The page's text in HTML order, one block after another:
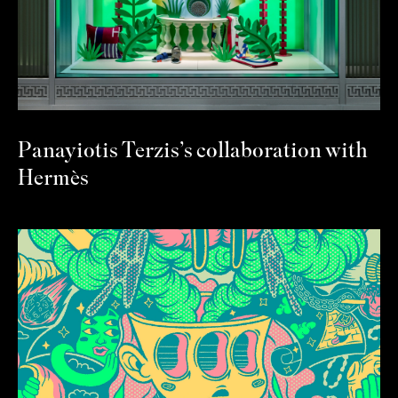
Panayiotis Terzis’s collaboration with
Hermès